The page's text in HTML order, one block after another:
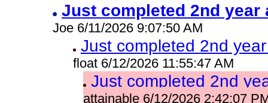
Just completed 2nd year
Joe 6/11/2026 9:07:50 AM
Just completed 2nd
float 6/12/2026 11:55:47 AM
Just completed 2nd
attainable 6/12/2026 2:42:07